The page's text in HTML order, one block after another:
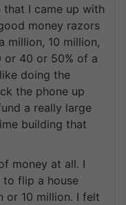
that I came up with
money razors
million, 10 million,
or 40 or 50% of a
doing the
the phone up
a really large
building that
money at all. I
to flip a house
or 10 million. I felt